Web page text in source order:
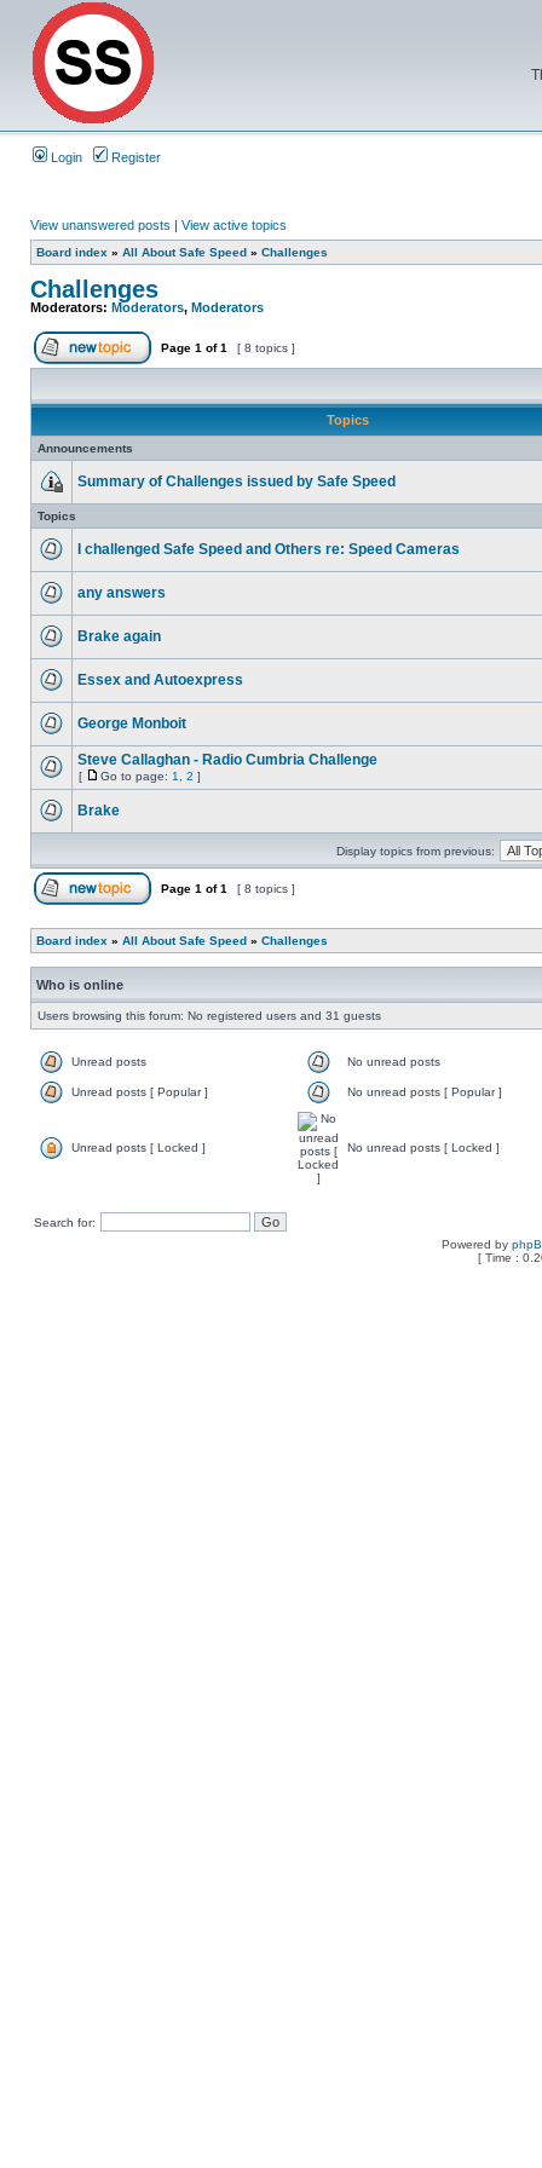
Login Register
View unanswered posts | View active topics
Board index » All About Safe Speed » Challenges
Challenges
Moderators: Moderators, Moderators
Page 1 of1 [ 8 topics ]
Topics
Announcements
Summary of Challenges issued by Safe Speed
Topics
I challenged Safe Speed and Others re: Speed Cameras
any answers
Brake again
Essex and Autoexpress
George Monboit
Steve Callaghan - Radio Cumbria Challenge
[ Go to page: 1 2 ]
Brake
Display topics from previous:
Page 1 of1 [ 8 topics ]
Board index » All About Safe Speed » Challenges
Who is online
Users browsing this forum: No registered users and 31 guests
Unread posts No unread posts
Unread posts [ Popular ] No unread posts [ Popular ]
Unread posts [ Locked ] No unread posts [ Locked ]
Search for:
Powered by
[ Time :